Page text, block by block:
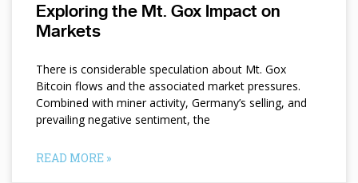
Exploring the Mt. Gox Impact on
Markets
There is considerable speculation about Mt. Gox
Bitcoin flows and the associated market pressures.
Combined with miner activity, Germany’s selling, and
prevailing negative sentiment, the
READ MORE »